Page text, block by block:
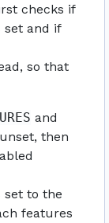
checks if
set and if
so that
and
then
set to the
features